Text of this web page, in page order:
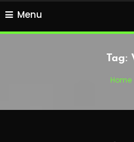
Menu
Tag:
Home